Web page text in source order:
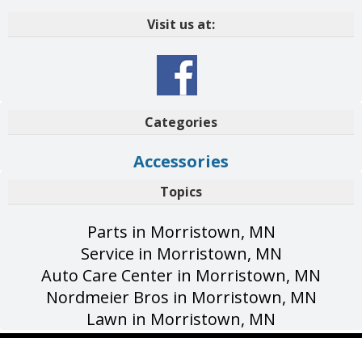
Visit us at:
Categories
Accessories
Topics
Parts in Morristown, MN
Service in Morristown, MN
Auto Care Center in Morristown, MN
Nordmeier Bros in Morristown, MN
Lawn in Morristown, MN